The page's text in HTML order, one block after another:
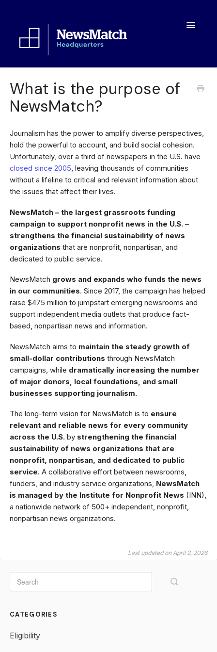
Toggle
Toolkit
About
What is the purpose of
NewsMatch?
Journalism has the power to amplify diverse perspectives,
hold the powerful to account, and build social cohesion.
Unfortunately, over a third of newspapers in the U.S. have
closed since 2005, leaving thousands of communities
without a lifeline to critical and relevant information about
the issues that affect their lives.
NewsMatch – the largest grassroots funding
campaign to support nonprofit news in the U.S. –
strengthens the financial sustainability of news
organizations that are nonprofit, nonpartisan, and
dedicated to public service.
NewsMatch grows and expands who funds the news
in our communities. Since 2017, the campaign has helped
raise $475 million to jumpstart emerging newsrooms and
support independent media outlets that produce fact-
based, nonpartisan news and information.
NewsMatch aims to maintain the steady growth of
small-dollar contributions through NewsMatch
campaigns, while dramatically increasing the number
of major donors, local foundations, and small
businesses supporting journalism.
The long-term vision for NewsMatch is to ensure
relevant and reliable news for every community
across the U.S. by strengthening the financial
sustainability of news organizations that are
nonprofit, nonpartisan, and dedicated to public
service. A collaborative effort between newsrooms,
funders, and industry service organizations, NewsMatch
is managed by the Institute for Nonprofit News (INN),
a nationwide network of 500+ independent, nonprofit,
nonpartisan news organizations.
Last updated on April 2, 2026
CATEGORIES
Eligibility